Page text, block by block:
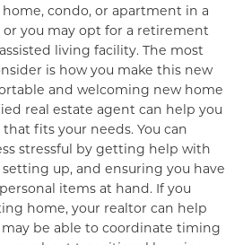
condo, or apartment in a
you may opt for a retirement
living facility. The most
is how you make this new
and welcoming new home
real estate agent can help you
fits your needs. You can
stressful by getting help with
up, and ensuring you have
items at hand. If you
home, your realtor can help
be able to coordinate timing